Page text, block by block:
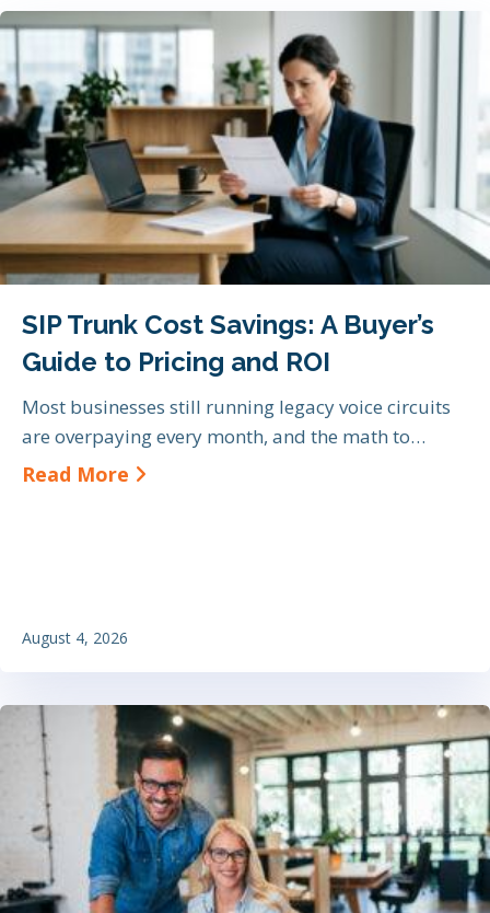
SIP Trunk Cost Savings: A Buyer’s
Guide to Pricing and ROI
August 4, 2026
Most businesses still running legacy voice circuits
are overpaying every month, and the math to…
Read More